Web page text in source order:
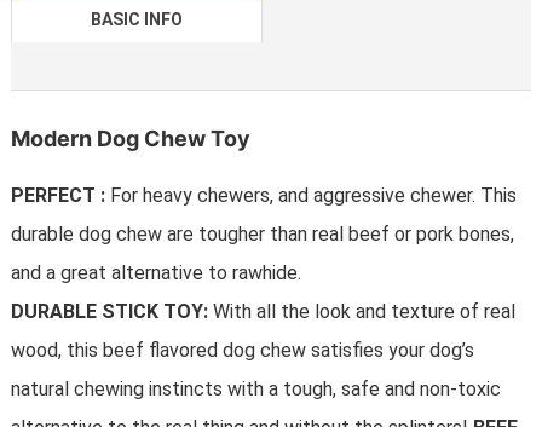
BASIC INFO
Modern Dog Chew Toy
PERFECT : For heavy chewers, and aggressive chewer. This
durable dog chew are tougher than real beef or pork bones,
and a great alternative to rawhide.
DURABLE STICK TOY: With all the look and texture of real
wood, this beef flavored dog chew satisfies your dog’s
natural chewing instincts with a tough, safe and non-toxic